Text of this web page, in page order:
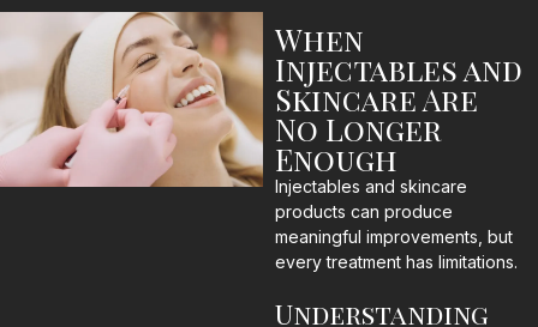
When
Injectables and
Skincare Are
No Longer
Enough
Injectables and skincare
products can produce
meaningful improvements, but
every treatment has limitations.
Understanding